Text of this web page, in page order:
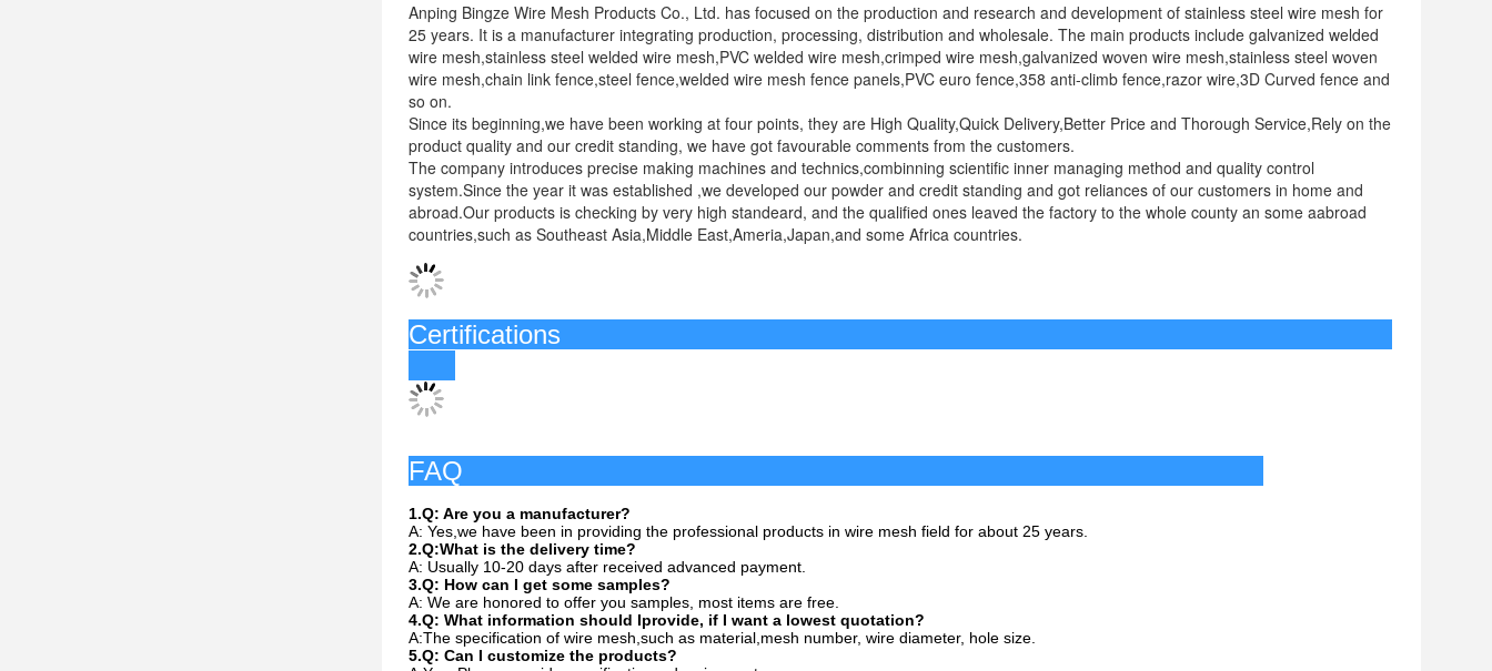
Anping Bingze Wire Mesh Products Co., Ltd. has focused on the production and research and development of stainless steel wire mesh for
25 years. It is a manufacturer integrating production, processing, distribution and wholesale. The main products include galvanized welded
wire mesh,stainless steel welded wire mesh,PVC welded wire mesh,crimped wire mesh,galvanized woven wire mesh,stainless steel woven
wire mesh,chain link fence,steel fence,welded wire mesh fence panels,PVC euro fence,358 anti-climb fence,razor wire,3D Curved fence and
so on.
Since its beginning,we have been working at four points, they are High Quality,Quick Delivery,Better Price and Thorough Service,Rely on the
product quality and our credit standing, we have got favourable comments from the customers.
The company introduces precise making machines and technics,combinning scientific inner managing method and quality control
system.Since the year it was established ,we developed our powder and credit standing and got reliances of our customers in home and
abroad.Our products is checking by very high standeard, and the qualified ones leaved the factory to the whole county an some aabroad
countries,such as Southeast Asia,Middle East,Ameria,Japan,and some Africa countries.
Certifications
FAQ
1.Q: Are you a manufacturer?
A: Yes,we have been in providing the professional products in wire mesh field for about 25 years.
2.Q:What is the delivery time?
A: Usually 10-20 days after received advanced payment.
3.Q: How can I get some samples?
A: We are honored to offer you samples, most items are free.
4.Q: What information should Iprovide, if I want a lowest quotation?
A:The specification of wire mesh,such as material,mesh number, wire diameter, hole size.
5.Q: Can I customize the products?